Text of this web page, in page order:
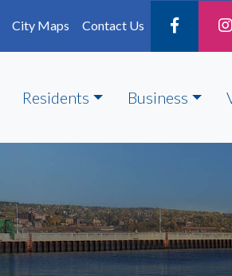
City Maps Contact Us
Residents Business